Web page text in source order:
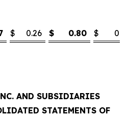
$ 0.26 $ 0.80 $
AND SUBSIDIARIES
STATEMENTS OF